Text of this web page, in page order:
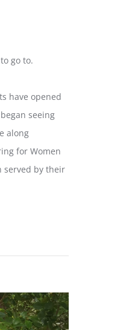
go to.
have opened
seeing
along
for Women
served by their